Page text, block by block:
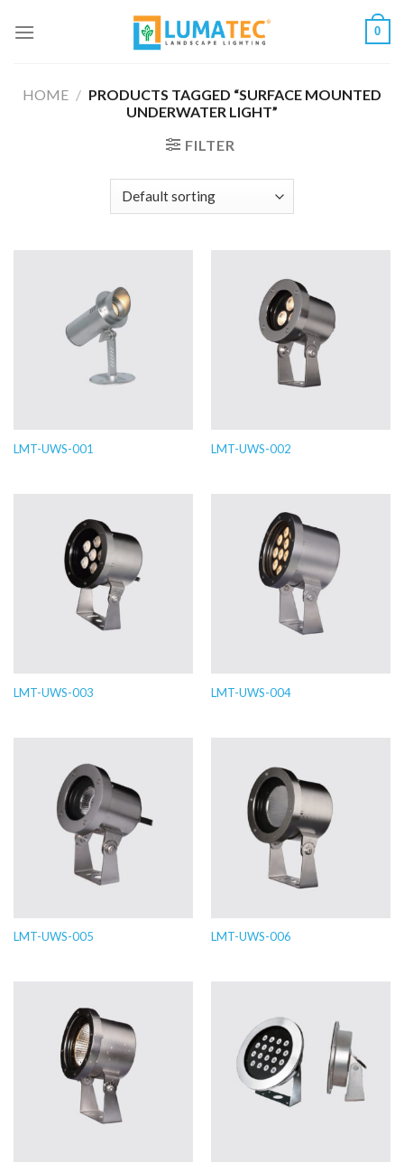
0
HOME / PRODUCTS TAGGED “SURFACE MOUNTED
UNDERWATER LIGHT”
FILTER
LMT-UWS-001 LMT-UWS-002
LMT-UWS-003 LMT-UWS-004
LMT-UWS-005 LMT-UWS-006